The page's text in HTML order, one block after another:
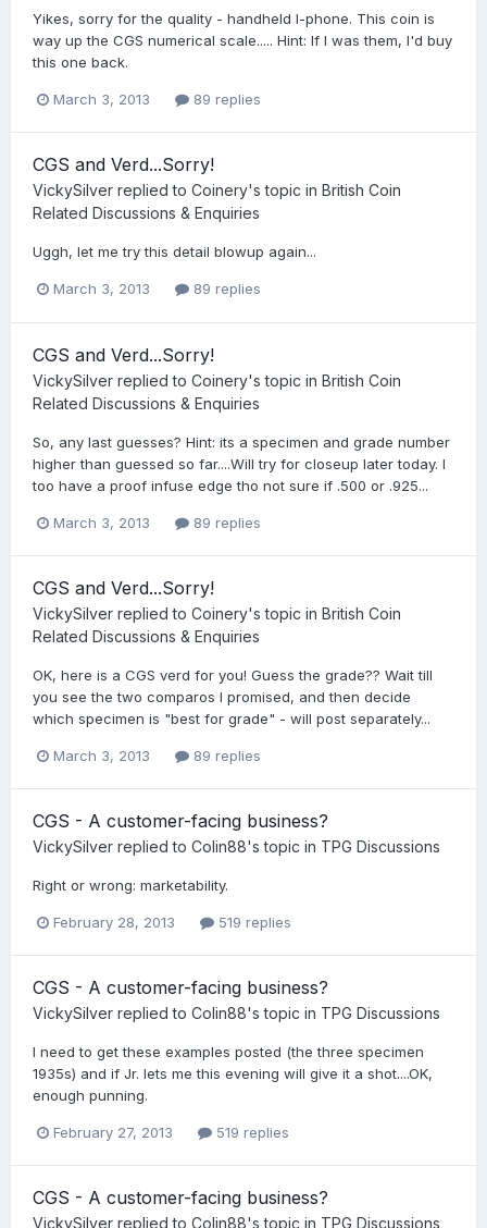
Yikes, sorry for the quality - handheld I-phone. This coin is
way up the CGS numerical scale..... Hint: If I was them, I'd buy
this one back.
March 3, 2013 89 replies
CGS and Verd...Sorry!
VickySilver replied to Coinery's topic in British Coin
Related Discussions & Enquiries
Uggh, let me try this detail blowup again...
March 3, 2013 89 replies
CGS and Verd...Sorry!
VickySilver replied to Coinery's topic in British Coin
Related Discussions & Enquiries
So, any last guesses? Hint: its a specimen and grade number
higher than guessed so far....Will try for closeup later today. I
too have a proof infuse edge tho not sure if .500 or .925...
March 3, 2013 89 replies
CGS and Verd...Sorry!
VickySilver replied to Coinery's topic in British Coin
Related Discussions & Enquiries
OK, here is a CGS verd for you! Guess the grade?? Wait till
you see the two comparos I promised, and then decide
which specimen is "best for grade" - will post separately...
March 3, 2013 89 replies
CGS - A customer-facing business?
VickySilver replied to Colin88's topic in TPG Discussions
Right or wrong: marketability.
February 28, 2013 519 replies
CGS - A customer-facing business?
VickySilver replied to Colin88's topic in TPG Discussions
I need to get these examples posted (the three specimen
1935s) and if Jr. lets me this evening will give it a shot....OK,
enough punning.
February 27, 2013 519 replies
CGS - A customer-facing business?
VickySilver replied to Colin88's topic in TPG Discussions